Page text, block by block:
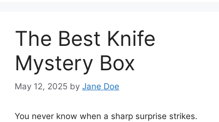
The Best Knife
Mystery Box
May 12, 2025 by Jane Doe
You never know when a sharp surprise strikes.